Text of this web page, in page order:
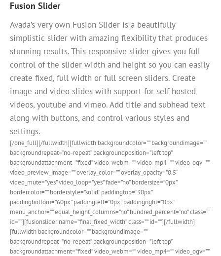
Fusion Slider
Avada’s very own Fusion Slider is a beautifully
simplistic slider with amazing flexibility that produces
stunning results. This responsive slider gives you full
control of the slider width and height so you can easily
create fixed, full width or full screen sliders. Create
image and video slides with support for self hosted
videos, youtube and vimeo. Add title and subhead text
along with buttons, and control various styles and
settings.
[/one_full][/fullwidth][fullwidth backgroundcolor=”” backgroundimage=””
backgroundrepeat=”no-repeat” backgroundposition=”left top”
backgroundattachment=”fixed” video_webm=”” video_mp4=”” video_ogv=””
video_preview_image=”” overlay_color=”” overlay_opacity=”0.5″
video_mute=”yes” video_loop=”yes” fade=”no” bordersize=”0px”
bordercolor=”” borderstyle=”solid” paddingtop=”30px”
paddingbottom=”60px” paddingleft=”0px” paddingright=”0px”
menu_anchor=”” equal_height_columns=”no” hundred_percent=”no” class=””
id=””][fusionslider name=”final_fixed_width” class=”” id=””][/fullwidth]
[fullwidth backgroundcolor=”” backgroundimage=””
backgroundrepeat=”no-repeat” backgroundposition=”left top”
backgroundattachment=”fixed” video_webm=”” video_mp4=”” video_ogv=””